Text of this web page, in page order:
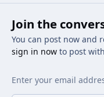
Join the
You can post now and
sign in nowto post